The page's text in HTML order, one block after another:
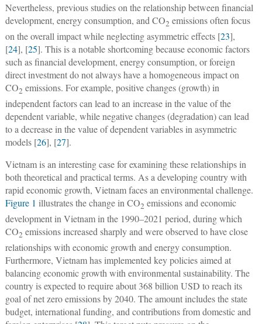
Nevertheless, previous studies on the relationship between financial
development, energy consumption, and CO2 emissions often focus
on the overall impact while neglecting asymmetric effects [23],
[24], [25]. This is a notable shortcoming because economic factors
such as financial development, energy consumption, or foreign
direct investment do not always have a homogeneous impact on
CO2 emissions. For example, positive changes (growth) in
independent factors can lead to an increase in the value of the
dependent variable, while negative changes (degradation) can lead
to a decrease in the value of dependent variables in asymmetric
models [26], [27].
Vietnam is an interesting case for examining these relationships in
both theoretical and practical terms. As a developing country with
rapid economic growth, Vietnam faces an environmental challenge.
Figure 1 illustrates the change in CO2 emissions and economic
development in Vietnam in the 1990–2021 period, during which
CO2 emissions increased sharply and were observed to have close
relationships with economic growth and energy consumption.
Furthermore, Vietnam has implemented key policies aimed at
balancing economic growth with environmental sustainability. The
country is expected to require about 368 billion USD to reach its
goal of net zero emissions by 2040. The amount includes the state
budget, international funding, and contributions from domestic and